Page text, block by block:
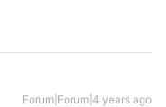
Forum|Forum|4 years ago